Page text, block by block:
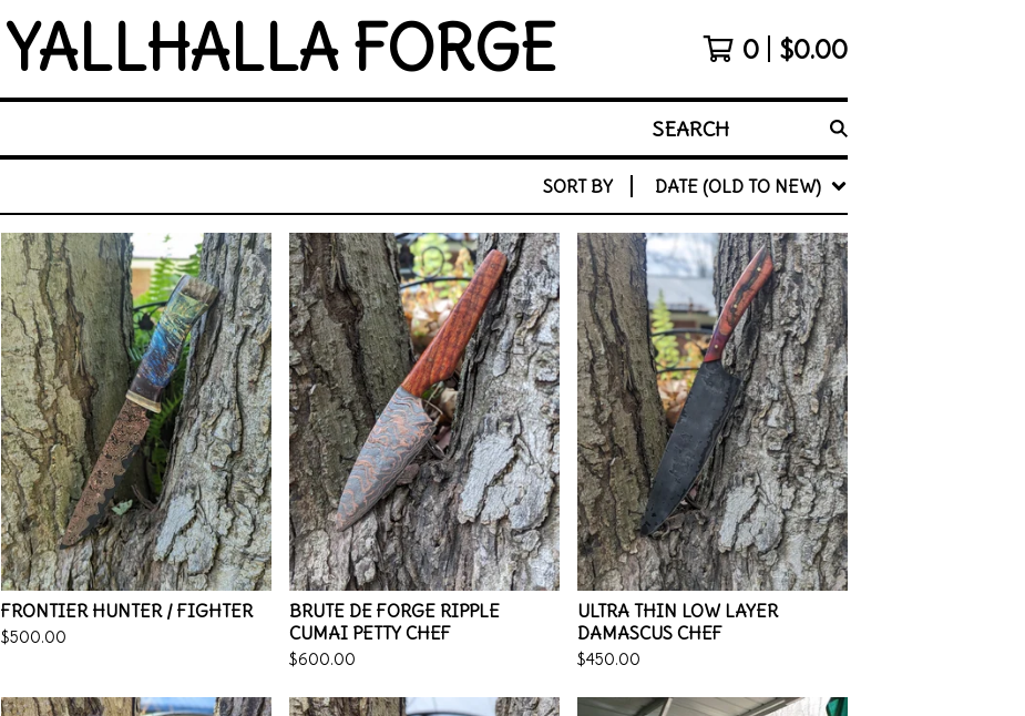
YALLHALLA FORGE 0 $0.00
SEARCH
SORT BY DATE (OLD TO NEW)
FRONTIER HUNTER / FIGHTER
$500.00
BRUTE DE FORGE RIPPLE
CUMAI PETTY CHEF
$600.00
ULTRA THIN LOW LAYER
DAMASCUS CHEF
$450.00